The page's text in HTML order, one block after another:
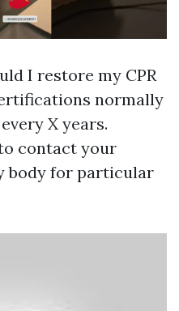
I restore my CPR
normally
X years.
contact your
body for particular